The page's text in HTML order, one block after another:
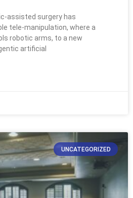
assisted surgery has
tele-manipulation, where a
robotic arms, to a new
artificial
UNCATEGORIZED